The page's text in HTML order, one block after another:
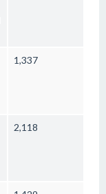
1,337
2,118